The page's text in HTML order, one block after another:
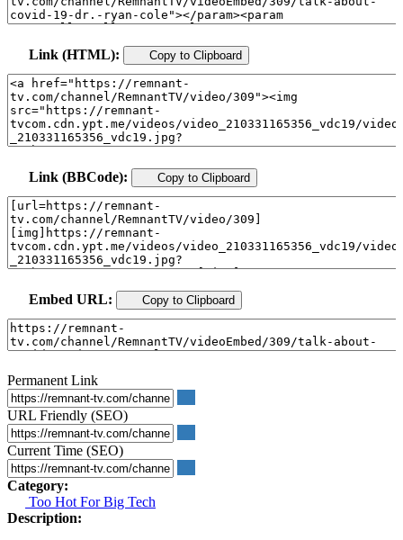
Link (HTML): Copy to Clipboard
Link (BBCode): Copy to Clipboard
Embed URL: Copy to Clipboard
Permanent Link
URL Friendly (SEO)
Current Time (SEO)
Category:
Too Hot For Big Tech
Description: